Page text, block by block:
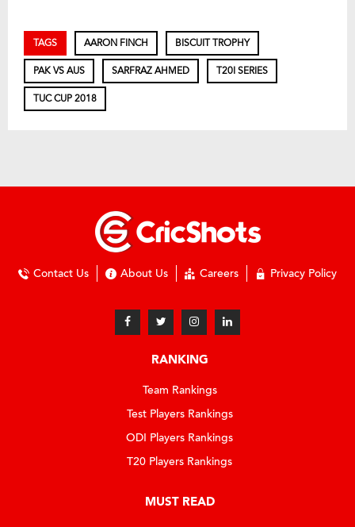
TAGS AARON FINCH BISCUIT TROPHY
PAK VS AUS SARFRAZ AHMED T20I SERIES
TUC CUP 2018
Contact Us About Us Careers Privacy Policy
RANKING
Team Rankings
Test Players Rankings
ODI Players Rankings
T20 Players Rankings
MUST READ